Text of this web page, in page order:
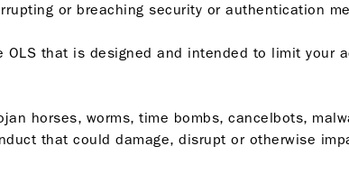
or breaching security or authentication
OLS that is designed and intended to limit your
horses, worms, time bombs, cancelbots,
that could damage, disrupt or otherwise